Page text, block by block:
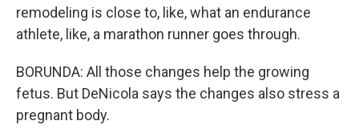
remodeling is close to, like, what an endurance
athlete, like, a marathon runner goes through.
BORUNDA: All those changes help the growing
fetus. But DeNicola says the changes also stress a
pregnant body.